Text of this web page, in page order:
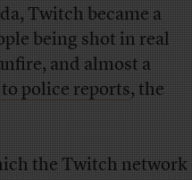
Twitch became a
being shot in real
and almost a
police reports, the
the Twitch network